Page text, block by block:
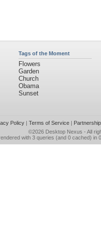
Tags of the Moment
Flowers
Garden
Church
Obama
Sunset
Policy| Terms of Service|
©2026 Desktop Nexus - All
with 3 queries (and 0 cached) in